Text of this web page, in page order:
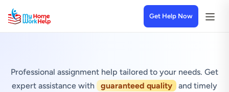
Get Help Now
Professional assignment help tailored to your needs. Get
expert assistance with
guaranteed quality
and timely